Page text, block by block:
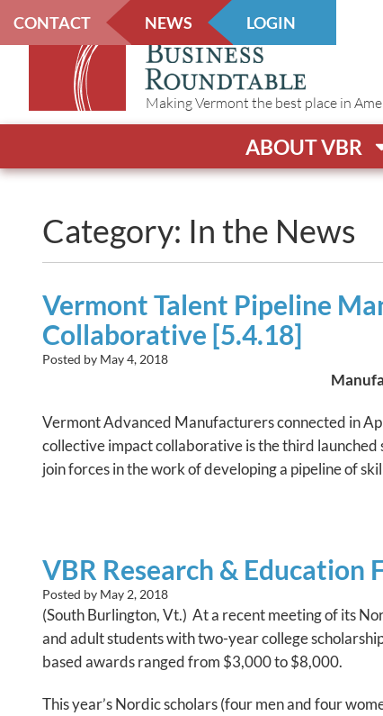
CONTACT NEWS LOGIN
Making Vermont the best place in
ABOUT VBR
Category: In the News
Vermont Talent Pipeline
Collaborative [5.4.18]
Posted by May 4, 2018
Vermont Advanced Manufacturers connected in
collective impact collaborative is the third
join forces in the work of developing a pipeline of
VBR Research &
Posted by May 2, 2018
(South Burlington, Vt.) At a recent meeting of its
and adult students with two-year college
based awards ranged from $3,000 to $8,000.
This year’s Nordic scholars (four men and four